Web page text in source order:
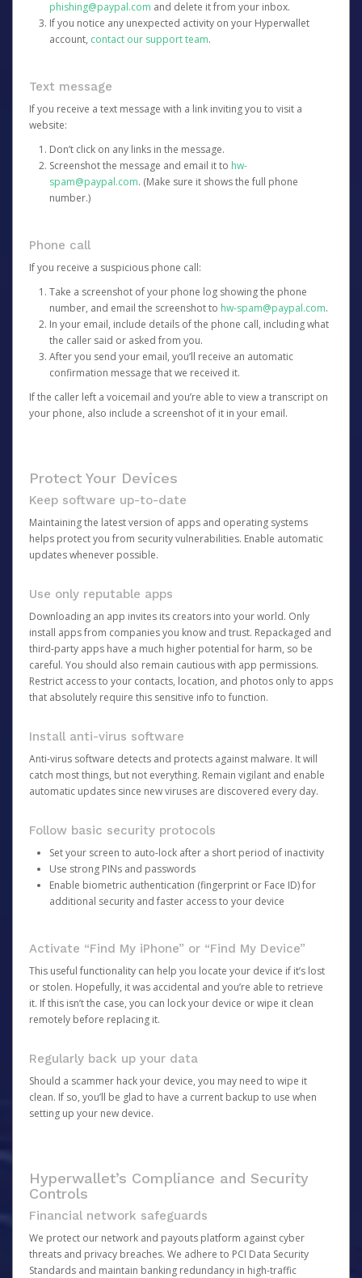
phishing@paypal.com and delete it from your inbox.
If you notice any unexpected activity on your Hyperwallet
account, contact our support team.
Text message
If you receive a text message with a link inviting you to visit a
website:
Don’t click on any links in the message.
Screenshot the message and email it to hw-
spam@paypal.com. (Make sure it shows the full phone
number.)
Phone call
If you receive a suspicious phone call:
Take a screenshot of your phone log showing the phone
number, and email the screenshot to hw-spam@paypal.com.
In your email, include details of the phone call, including what
the caller said or asked from you.
After you send your email, you’ll receive an automatic
confirmation message that we received it.
If the caller left a voicemail and you’re able to view a transcript on
your phone, also include a screenshot of it in your email.
Protect Your Devices
Keep software up-to-date
Maintaining the latest version of apps and operating systems
helps protect you from security vulnerabilities. Enable automatic
updates whenever possible.
Use only reputable apps
Downloading an app invites its creators into your world. Only
install apps from companies you know and trust. Repackaged and
third-party apps have a much higher potential for harm, so be
careful. You should also remain cautious with app permissions.
Restrict access to your contacts, location, and photos only to apps
that absolutely require this sensitive info to function.
Install anti-virus software
Anti-virus software detects and protects against malware. It will
catch most things, but not everything. Remain vigilant and enable
automatic updates since new viruses are discovered every day.
Follow basic security protocols
Set your screen to auto-lock after a short period of inactivity
Use strong PINs and passwords
Enable biometric authentication (fingerprint or Face ID) for
additional security and faster access to your device
Activate “Find My iPhone” or “Find My Device”
This useful functionality can help you locate your device if it’s lost
or stolen. Hopefully, it was accidental and you’re able to retrieve
it. If this isn’t the case, you can lock your device or wipe it clean
remotely before replacing it.
Regularly back up your data
Should a scammer hack your device, you may need to wipe it
clean. If so, you’ll be glad to have a current backup to use when
setting up your new device.
Hyperwallet’s Compliance and Security
Controls
Financial network safeguards
We protect our network and payouts platform against cyber
threats and privacy breaches. We adhere to PCI Data Security
Standards and maintain banking redundancy in high-traffic